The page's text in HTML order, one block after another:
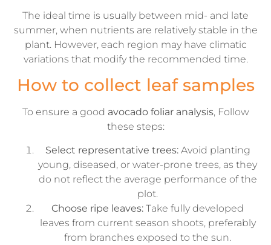
The ideal time is usually between mid- and late
summer, when nutrients are relatively stable in the
plant. However, each region may have climatic
variations that modify the recommended time.
How to collect leaf samples
To ensure a good avocado foliar analysis, Follow
these steps:
Select representative trees:Avoid planting
young, diseased, or water-prone trees, as they
do not reflect the average performance of the
plot.
Choose ripe leaves: Take fully developed
leaves from current season shoots, preferably
from branches exposed to the sun.